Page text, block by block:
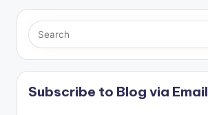
Subscribe to Blog via Email